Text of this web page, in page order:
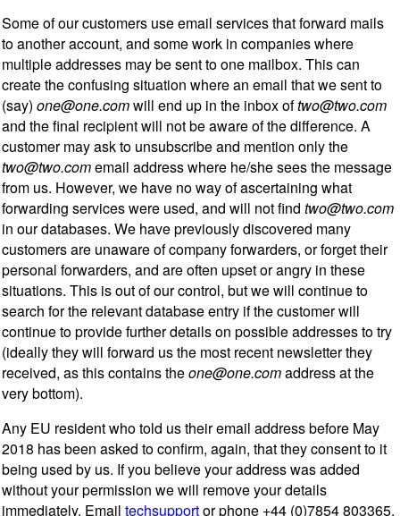
Some of our customers use email services that forward mails
to another account, and some work in companies where
multiple addresses may be sent to one mailbox. This can
create the confusing situation where an email that we sent to
(say)one@one.comwill end up in the inbox oftwo@two.com
and the final recipient will not be aware of the difference. A
customer may ask to unsubscribe and mention only the
two@two.comemail address where he/she sees the message
from us. However, we have no way of ascertaining what
forwarding services were used, and will not findtwo@two.com
in our databases. We have previously discovered many
customers are unaware of company forwarders, or forget their
personal forwarders, and are often upset or angry in these
situations. This is out of our control, but we will continue to
search for the relevant database entry if the customer will
continue to provide further details on possible addresses to try
(ideally they will forward us the most recent newsletter they
received, as this contains theone@one.comaddress at the
very bottom).
Any EU resident who told us their email address before May
2018 has been asked to confirm, again, that they consent to it
being used by us. If you believe your address was added
without your permission we will remove your details
immediately. Emailtechsupportor phone +44 (0)7854 803365.